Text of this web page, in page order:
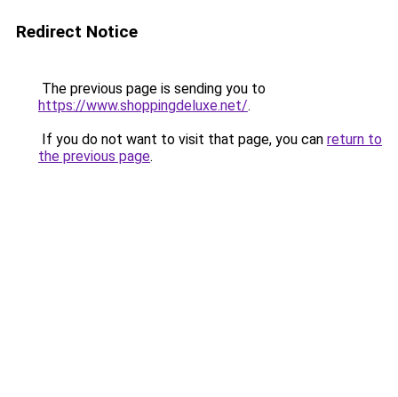
Redirect Notice
The previous page is sending you to
https://www.shoppingdeluxe.net/.
If you do not want to visit that page, you can return to
the previous page.